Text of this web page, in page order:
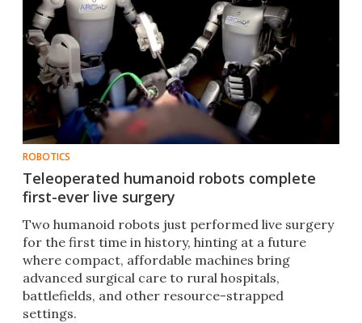
ROBOTICS
Teleoperated humanoid robots complete
first-ever live surgery
Two humanoid robots just performed live surgery
for the first time in history, hinting at a future
where compact, affordable machines bring
advanced surgical care to rural hospitals,
battlefields, and other resource-strapped
settings.